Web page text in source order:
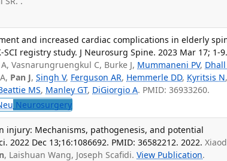
and increased cardiac complications in elderly
registry study. J Neurosurg Spine. 2023 Mar 17; 1-9.
Vasnarungruengkul C, Burke J, Mummaneni PV, Dhall
Pan J,Singh V, Ferguson AR, Hemmerle DD, Kyritsis N,
MS, Manley GT, DiGiorgio A. PMID: 36933260.
Neurosurgery
injury: Mechanisms, pathogenesis, and potential
Dec 13;16:1086692. PMID: 36582212. 2022.
, Laishuan Wang, Joseph Scafidi.View Publication.